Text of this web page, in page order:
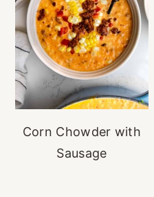
Corn Chowder with
Sausage